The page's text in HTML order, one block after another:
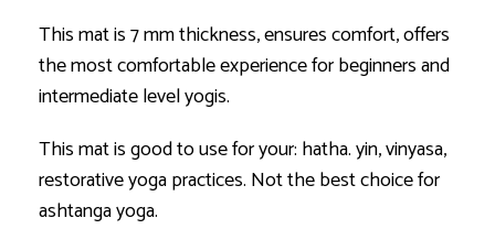
This mat is 7 mm thickness, ensures comfort, offers
the most comfortable experience for beginners and
intermediate level yogis.
This mat is good to use for your: hatha. yin, vinyasa,
restorative yoga practices. Not the best choice for
ashtanga yoga.